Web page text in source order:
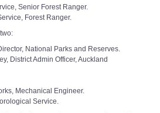
Senior Forest Ranger.
Forest Ranger.
National Parks and Reserves.
District Admin Officer, Auckland
Mechanical Engineer.
Service.